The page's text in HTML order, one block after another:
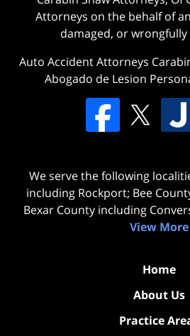
Attorneys on the behalf of
damaged, or
Auto Accident Attorneys
Abogado de Lesion
We serve the following
including Rockport; Bee
Bexar County including
View More
Home
About Us
Practice